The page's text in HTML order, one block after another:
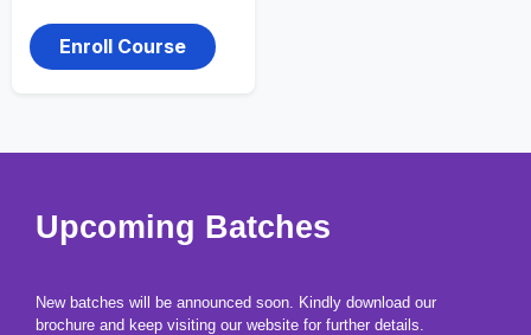
Enroll Course
by bharatacademybykishorsir
Upcoming Batches
New batches will be announced soon. Kindly download our
brochure and keep visiting our website for further details.